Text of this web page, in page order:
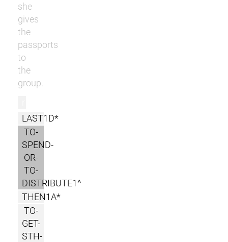
she
gives
the
passports
to
the
group.
LAST1D*
TO-
SPEND-
OR-
TO-
DISTRIBUTE1^
THEN1A*
TO-
GET-
STH-